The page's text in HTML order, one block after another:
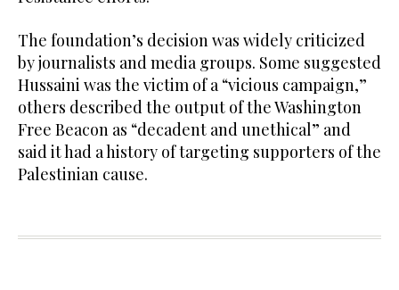
The foundation’s decision was widely criticized
by journalists and media groups. Some suggested
Hussaini was the victim of a “vicious campaign,”
others described the output of the Washington
Free Beacon as “decadent and unethical” and
said it had a history of targeting supporters of the
Palestinian cause.